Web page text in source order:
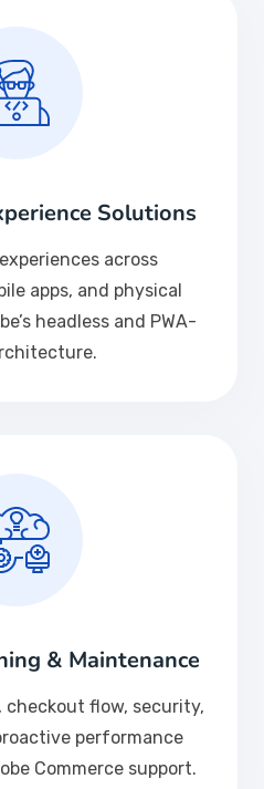
Solutions
across
apps, and physical
headless and PWA-
& Maintenance
checkout flow, security,
performance
Commerce support.